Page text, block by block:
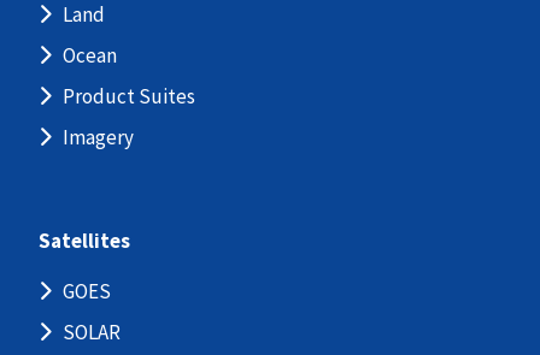
Land
Ocean
Product Suites
Imagery
Satellites
GOES
SOLAR